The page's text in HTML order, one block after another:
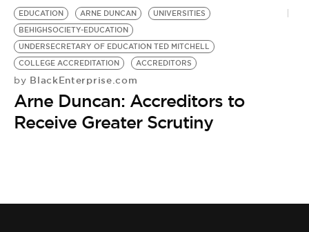
LIFESTYLE
EVENTS
VIDEOS
EDUCATION ARNE DUNCAN
UNIVERSITIES
BEHIGHSOCIETY-EDUCATION
UNDERSECRETARY OF EDUCATION TED MITCHELL
COLLEGE ACCREDITATION
ACCREDITORS
by BlackEnterprise.com
Arne Duncan: Accreditors to
Receive Greater Scrutiny